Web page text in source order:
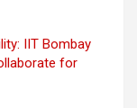
IIT Bombay
for